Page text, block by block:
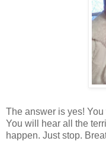
The answer is yes!
You will hear all the
happen. Just stop.